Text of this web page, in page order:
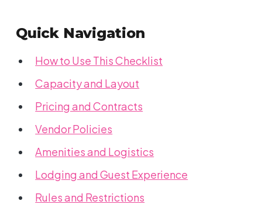
Quick Navigation
How to Use This Checklist
Capacity and Layout
Pricing and Contracts
Vendor Policies
Amenities and Logistics
Lodging and Guest Experience
Rules and Restrictions